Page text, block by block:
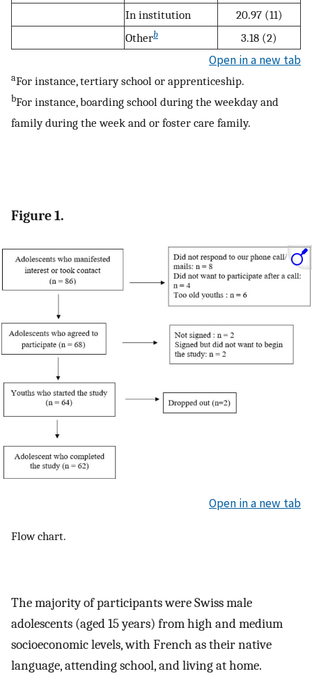
In institution
20.97 (11)
Otherb 3.18 (2)
Open in a new tab
aFor instance, tertiary school or apprenticeship.
bFor instance, boarding school during the weekday and
family during the week and or foster care family.
Figure 1.
Open in a new tab
Flow chart.
The majority of participants were Swiss male
adolescents (aged 15 years) from high and medium
socioeconomic levels, with French as their native
language, attending school, and living at home.